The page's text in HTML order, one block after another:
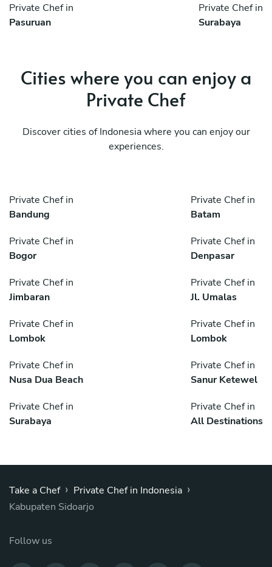
Private Chef in
Pasuruan
Private Chef in
Surabaya
Cities where you can enjoy a
Private Chef
Discover cities of Indonesia where you can enjoy our
experiences.
Private Chef in
Bandung
Private Chef in
Batam
Private Chef in
Bogor
Private Chef in
Denpasar
Private Chef in
Jimbaran
Private Chef in
Jl. Umalas
Private Chef in
Lombok
Private Chef in
Lombok
Private Chef in
Nusa Dua Beach
Private Chef in
Sanur Ketewel
Private Chef in
Surabaya
Private Chef in
All Destinations
Take a Chef › Private Chef in Indonesia ›
Kabupaten Sidoarjo
Follow us